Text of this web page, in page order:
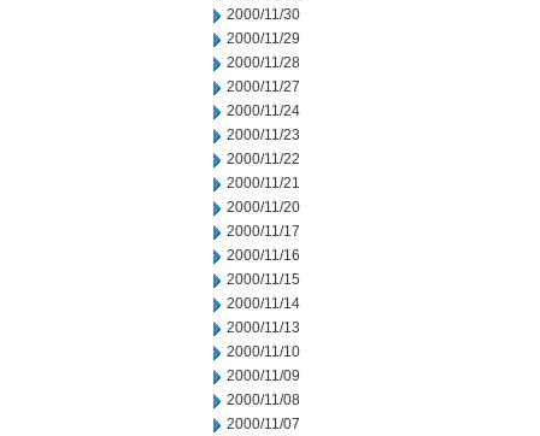
2000/11/30
2000/11/29
2000/11/28
2000/11/27
2000/11/24
2000/11/23
2000/11/22
2000/11/21
2000/11/20
2000/11/17
2000/11/16
2000/11/15
2000/11/14
2000/11/13
2000/11/10
2000/11/09
2000/11/08
2000/11/07